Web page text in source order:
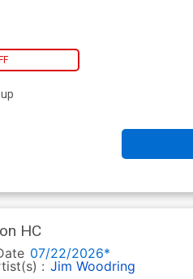
HC
07/22/2026*
: Jim Woodring